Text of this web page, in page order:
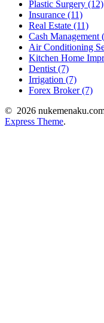
Plastic Surgery (12)
Insurance (11)
Real Estate (11)
Cash Management
Air Conditioning
Kitchen Home
Dentist (7)
Irrigation (7)
Forex Broker (7)
© 2026
Express Theme.